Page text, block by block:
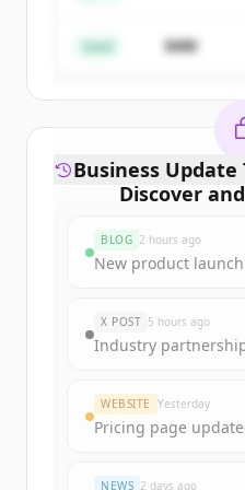
Already have
Seed $4M
Discover
Sign up for free
New accounts
get
Create
Business Update
BLOG 2 hours ago
New product
X POST 5 hours ago
Industry
WEBSITE Yesterday
Pricing page
NEWS 2 days ago